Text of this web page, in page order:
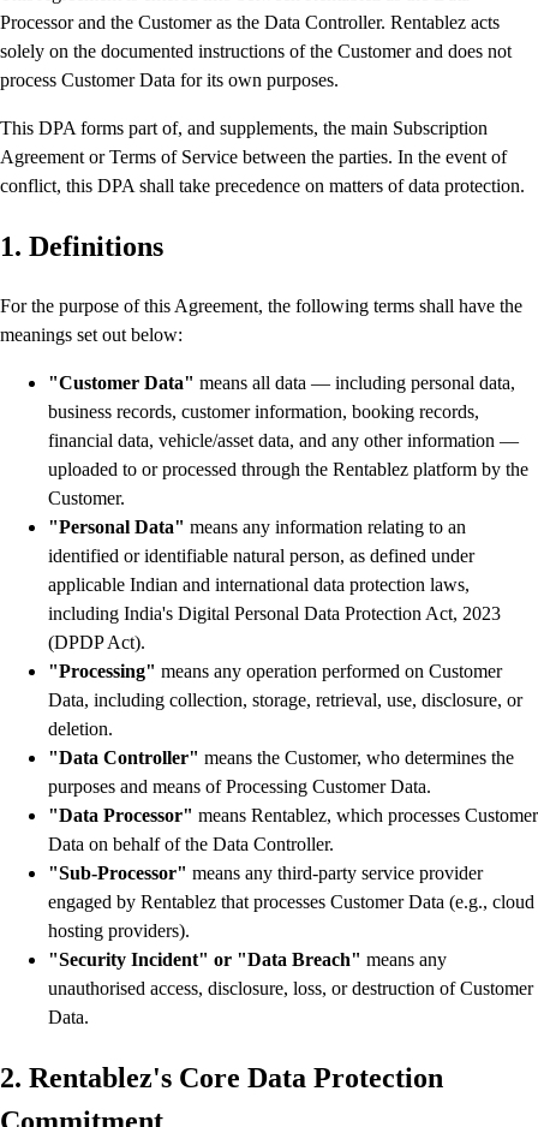
Processor and the Customer as the Data Controller. Rentablez acts
solely on the documented instructions of the Customer and does not
process Customer Data for its own purposes.
This DPA forms part of, and supplements, the main Subscription
Agreement or Terms of Service between the parties. In the event of
conflict, this DPA shall take precedence on matters of data protection.
1. Definitions
For the purpose of this Agreement, the following terms shall have the
meanings set out below:
"Customer Data" means all data — including personal data,
business records, customer information, booking records,
financial data, vehicle/asset data, and any other information —
uploaded to or processed through the Rentablez platform by the
Customer.
"Personal Data" means any information relating to an
identified or identifiable natural person, as defined under
applicable Indian and international data protection laws,
including India's Digital Personal Data Protection Act, 2023
(DPDP Act).
"Processing" means any operation performed on Customer
Data, including collection, storage, retrieval, use, disclosure, or
deletion.
"Data Controller" means the Customer, who determines the
purposes and means of Processing Customer Data.
"Data Processor" means Rentablez, which processes Customer
Data on behalf of the Data Controller.
"Sub-Processor" means any third-party service provider
engaged by Rentablez that processes Customer Data (e.g., cloud
hosting providers).
"Security Incident" or "Data Breach" means any
unauthorised access, disclosure, loss, or destruction of Customer
Data.
2. Rentablez's Core Data Protection